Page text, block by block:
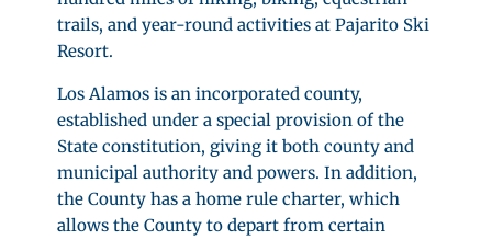
trails, and year-round activities at Pajarito Ski
Resort.
Los Alamos is an incorporated county,
established under a special provision of the
State constitution, giving it both county and
municipal authority and powers. In addition,
the County has a home rule charter, which
allows the County to depart from certain